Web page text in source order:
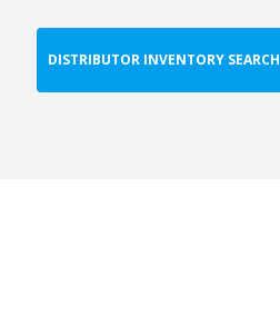
DISTRIBUTOR INVENTORY SEARCH